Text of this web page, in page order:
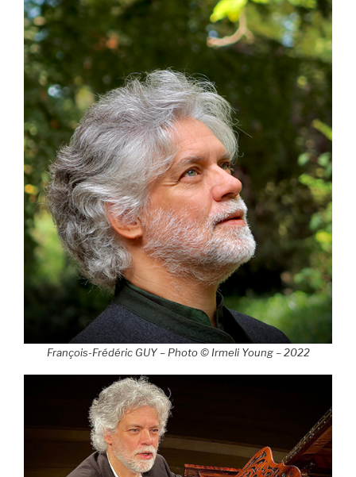
François-Frédéric GUY – Photo © Irmeli Young – 2022